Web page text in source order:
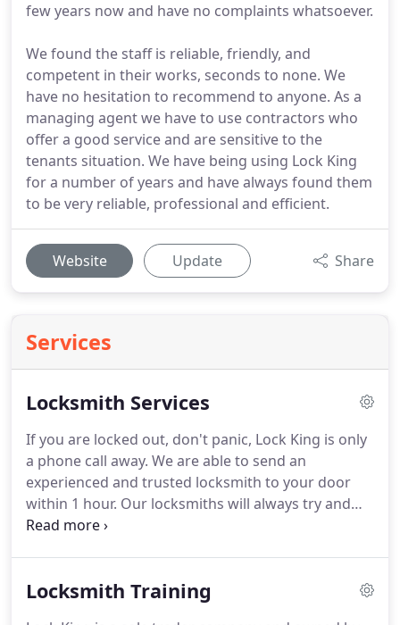
few years now and have no complaints whatsoever.
We found the staff is reliable, friendly, and
competent in their works, seconds to none. We
have no hesitation to recommend to anyone. As a
managing agent we have to use contractors who
offer a good service and are sensitive to the
tenants situation. We have being using Lock King
for a number of years and have always found them
to be very reliable, professional and efficient.
Website Update Share
Services
Locksmith Services
If you are locked out, don't panic, Lock King is only
a phone call away. We are able to send an
experienced and trusted locksmith to your door
within 1 hour. Our locksmiths will always try and
get you into your property using the least
standard.We specialise in both window and door
Locksmith Training